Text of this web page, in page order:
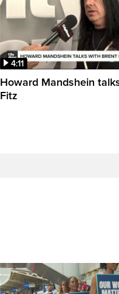
4:11
Howard Mandshein
Fitz